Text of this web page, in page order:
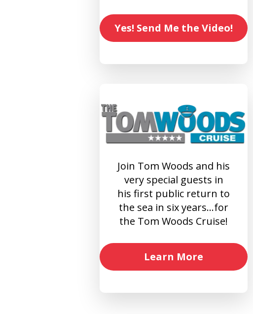
Yes! Send Me the Video!
Join Tom Woods and his
very special guests in
his first public return to
the sea in six years…for
the Tom Woods Cruise!
Learn More